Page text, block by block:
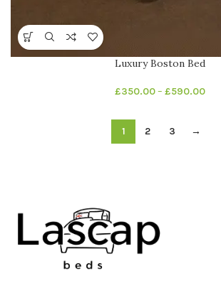
Luxury Boston Bed
£350.00 – £590.00
1 2 3 →